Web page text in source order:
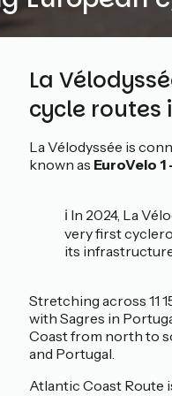
La
cycle routes
La Vélodyssée is
known as EuroVelo
ℹ️ In 2024, La
very first
its
Stretching across 11
with Sagres in
Coast from north to
and Portugal.
Atlantic Coast Route